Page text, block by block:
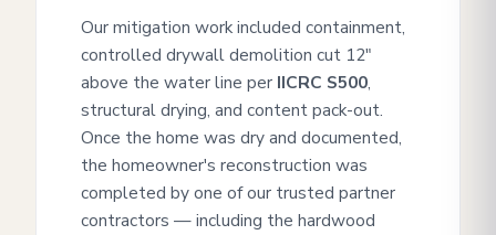
Our mitigation work included containment,
controlled drywall demolition cut 12"
above the water line per IICRC S500,
structural drying, and content pack-out.
Once the home was dry and documented,
the homeowner's reconstruction was
completed by one of our trusted partner
contractors — including the hardwood